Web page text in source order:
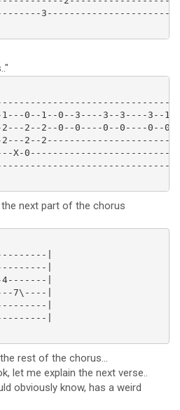
0--1--0--3----3--3----3--
2--2--0--0----0--0----0--
2---2--
X-
next part of the chorus
|
|
|
7\----|
|
|
rest of the chorus...
let me explain the next verse..
obviously know, has a weird